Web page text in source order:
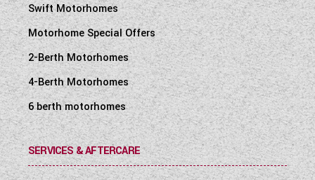
Swift Motorhomes
Motorhome Special Offers
2-Berth Motorhomes
4-Berth Motorhomes
6 berth motorhomes
SERVICES & AFTERCARE